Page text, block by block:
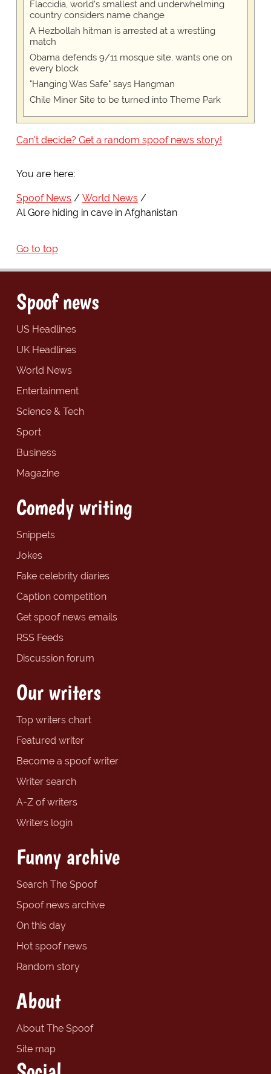
Flaccidia, world's smallest and underwhelming
country considers name change
A Hezbollah hitman is arrested at a wrestling
match
Obama defends 9/11 mosque site, wants one on
every block
"Hanging Was Safe" says Hangman
Chile Miner Site to be turned into Theme Park
Can't decide? Get a random spoof news story!
You are here:
Spoof News
World News
Al Gore hiding in cave in Afghanistan
Go to top
Spoof news
US Headlines
UK Headlines
World News
Entertainment
Science & Tech
Sport
Business
Magazine
Comedy writing
Snippets
Jokes
Fake celebrity diaries
Caption competition
Get spoof news emails
RSS Feeds
Discussion forum
Our writers
Top writers chart
Featured writer
Become a spoof writer
Writer search
A-Z of writers
Writers login
Funny archive
Search The Spoof
Spoof news archive
On this day
Hot spoof news
Random story
About
About The Spoof
Site map